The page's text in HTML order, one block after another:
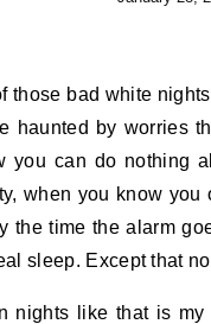
haunted by worries
you can do nothing
when you know
the time the alarm
sleep. Except that
nights like that is my